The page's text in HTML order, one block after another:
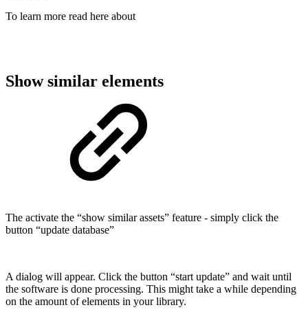
To learn more read here about
Show similar elements
The activate the “show similar assets” feature - simply click the
button “update database”
A dialog will appear. Click the button “start update” and wait until
the software is done processing. This might take a while depending
on the amount of elements in your library.